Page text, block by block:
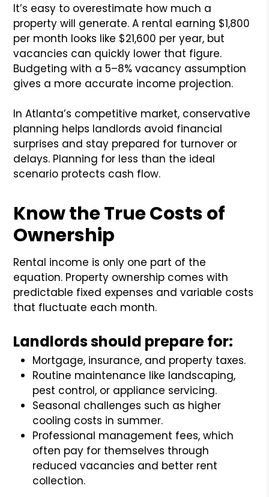
It’s easy to overestimate how much a
property will generate. A rental earning $1,800
per month looks like $21,600 per year, but
vacancies can quickly lower that figure.
Budgeting with a 5–8% vacancy assumption
gives a more accurate income projection.
In Atlanta’s competitive market, conservative
planning helps landlords avoid financial
surprises and stay prepared for turnover or
delays. Planning for less than the ideal
scenario protects cash flow.
Know the True Costs of
Ownership
Rental income is only one part of the
equation. Property ownership comes with
predictable fixed expenses and variable costs
that fluctuate each month.
Landlords should prepare for:
Mortgage, insurance, and property taxes.
Routine maintenance like landscaping,
pest control, or appliance servicing.
Seasonal challenges such as higher
cooling costs in summer.
Professional management fees, which
often pay for themselves through
reduced vacancies and better rent
collection.